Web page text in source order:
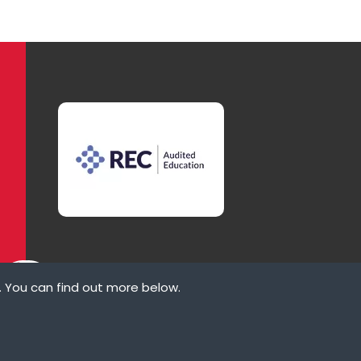
can find out more below.
of cookies we
that appear